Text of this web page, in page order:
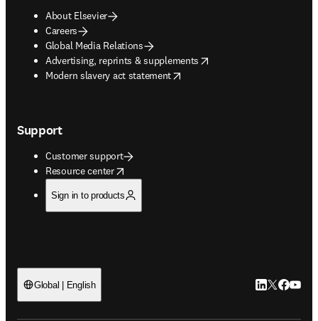
About Elsevier
Careers
Global Media Relations
Advertising, reprints & supplements
opens in new tab/window
Modern slavery act statement
opens in new tab/window
Support
Customer support
Resource center
opens in new tab/window
Sign in to products
Global | English LinkedIn
Twitter